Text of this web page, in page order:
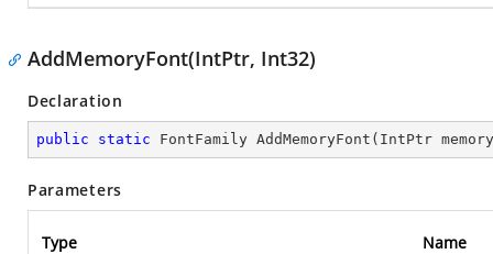
AddMemoryFont(IntPtr, Int32)
Declaration
public static FontFamily AddMemoryFont ( IntPtr
Parameters
Type Name